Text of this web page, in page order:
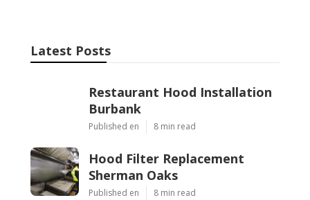
Latest Posts
Restaurant Hood Installation
Burbank
Published en 8 min read
Hood Filter Replacement
Sherman Oaks
Published en 8 min read